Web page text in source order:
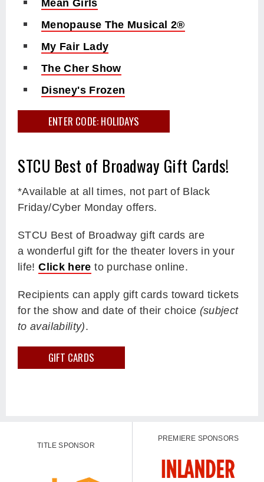
Mean Girls
Menopause The Musical 2®
My Fair Lady
The Cher Show
Disney's Frozen
ENTER CODE: HOLIDAYS
STCU Best of Broadway Gift Cards!
*Available at all times, not part of Black
Friday/Cyber Monday offers.
STCU Best of Broadway gift cards are
a wonderful gift for the theater lovers in your
life!Click here to purchase online.
Recipients can apply gift cards toward tickets
for the show and date of their choice (subject
to availability).
GIFT CARDS
TITLE SPONSOR
PREMIERE SPONSORS